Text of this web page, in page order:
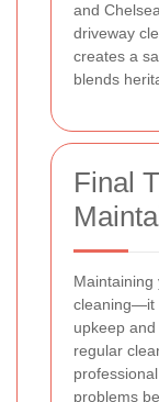
and
driveway
creates a
blends
Final
Maintaining
cleaning—it
upkeep
regular
problems